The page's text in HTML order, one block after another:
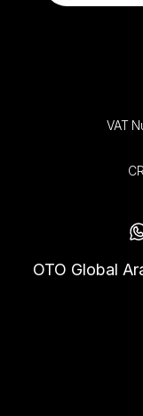
VAT
OTO Global